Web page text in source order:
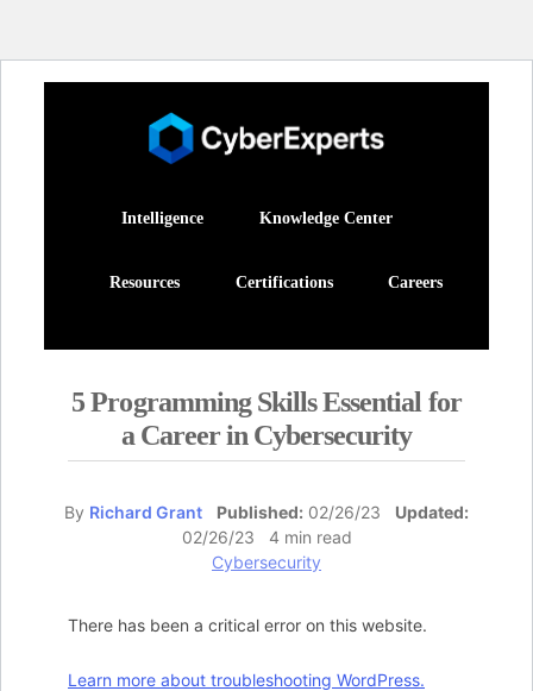
Intelligence Knowledge Center
Resources Certifications Careers
5 Programming Skills Essential for
a Career in Cybersecurity
By Richard Grant Published: 02/26/23 Updated:
02/26/23 4 min read
Cybersecurity
There has been a critical error on this website.
Learn more about troubleshooting WordPress.